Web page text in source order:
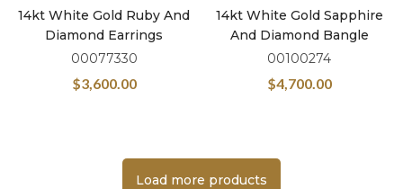
14kt White Gold Ruby And
Diamond Earrings
00077330
$3,600.00
14kt White Gold Sapphire
And Diamond Bangle
00100274
$4,700.00
Load more products